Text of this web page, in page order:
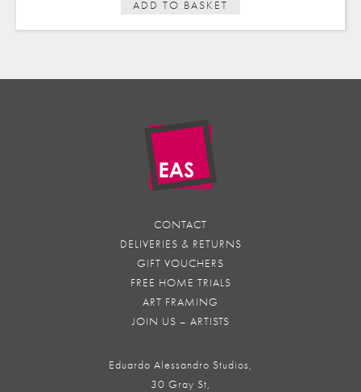
price
ADD TO BASKET
CONTACT
DELIVERIES & RETURNS
GIFT VOUCHERS
FREE HOME TRIALS
ART FRAMING
JOIN US – ARTISTS
Eduardo Alessandro Studios,
30 Gray St,